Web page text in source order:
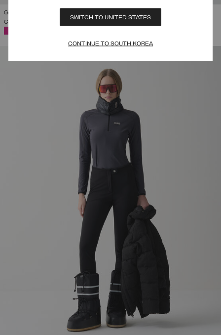
SWITCH TO UNITED STATES
CONTINUE TO SOUTH KOREA
GLOSSY PADDED SKI JACKET WITH BELT
COMING SOON